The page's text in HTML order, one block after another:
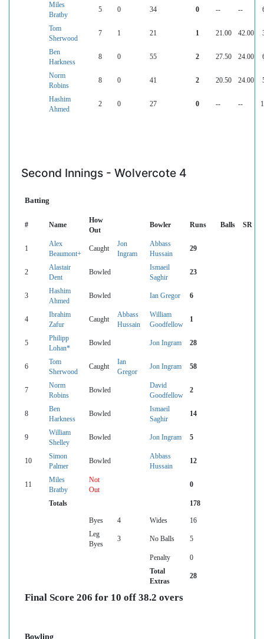
Miles
Bratby
5 0 34 0 -- --
Tom
Sherwood
7 1 21 1 21.00 42.00
Ben
Harkness
8 0 55 2 27.50 24.00
Norm
Robins
8 0 41 2 20.50 24.00
Hashim
Ahmed
2 0 27 0 -- --
Second Innings - Wolvercote 4
Batting
# Name
How
Out
Bowler Runs Balls SR
1
Alex
Beaumont+
Caught
Jon
Ingram
Abbass
Hussain
29
2
Alastair
Dent
Bowled
Ismaeil
Saghir
23
3
Hashim
Ahmed
Bowled Ian Gregor 6
4
Ibrahim
Zafur
Caught
Abbass
Hussain
William
Goodfellow
1
5
Philipp
Lohan*
Bowled Jon Ingram 28
6
Tom
Sherwood
Caught
Ian
Gregor
Jon Ingram 58
7
Norm
Robins
Bowled
David
Goodfellow
2
8
Ben
Harkness
Bowled
Ismaeil
Saghir
14
9
William
Shelley
Bowled Jon Ingram 5
10
Simon
Palmer
Bowled
Abbass
Hussain
12
11
Miles
Bratby
Not
Out
0
Totals 178
Byes 4 Wides
16
Leg
Byes
3 No Balls 5
Penalty
0
Total
Extras
28
Final Score 206 for 10 off 38.2 overs
Bowling